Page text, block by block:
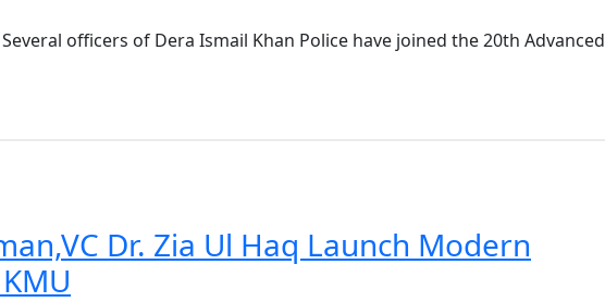
officers of Dera Ismail Khan Police have joined the 20th Advanced
Dr. Zia Ul Haq Launch Modern